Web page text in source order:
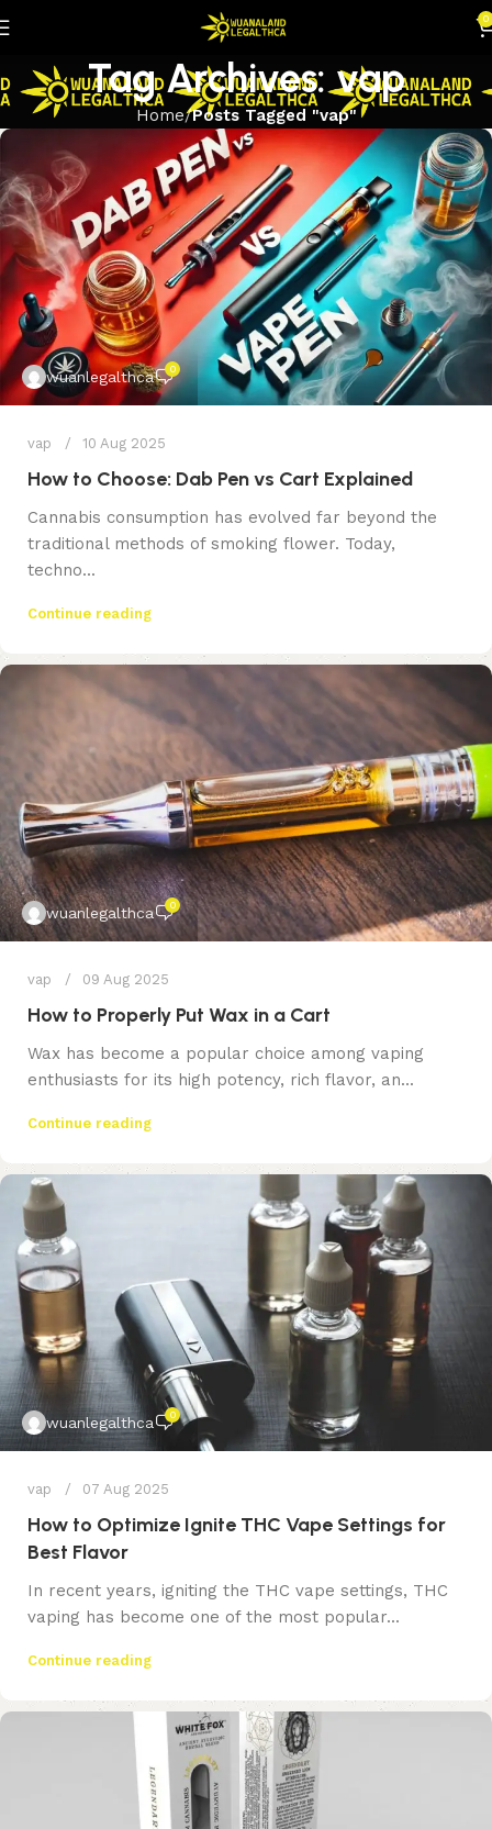
0
Tag Archives: vap
Home Posts Tagged "vap"
wuanlegalthca 0
vap 10 Aug 2025
How to Choose: Dab Pen vs Cart Explained
Cannabis consumption has evolved far beyond the
traditional methods of smoking flower. Today,
techno...
Continue reading
wuanlegalthca 0
vap 09 Aug 2025
How to Properly Put Wax in a Cart
Wax has become a popular choice among vaping
enthusiasts for its high potency, rich flavor, an...
Continue reading
wuanlegalthca 0
vap 07 Aug 2025
How to Optimize Ignite THC Vape Settings for
Best Flavor
In recent years, igniting the THC vape settings, THC
vaping has become one of the most popular...
Continue reading